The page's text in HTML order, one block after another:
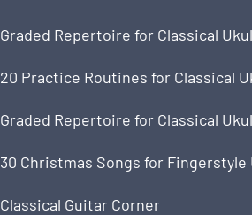
Graded Repertoire for Classical
20 Practice Routines for Classical
Graded Repertoire for Classical
30 Christmas Songs for Fingerstyle
Classical Guitar Corner